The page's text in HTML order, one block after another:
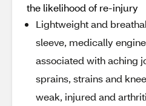
the likelihood of re-injury
Lightweight and
sleeve, medically
associated with aching
sprains, strains and
weak, injured and